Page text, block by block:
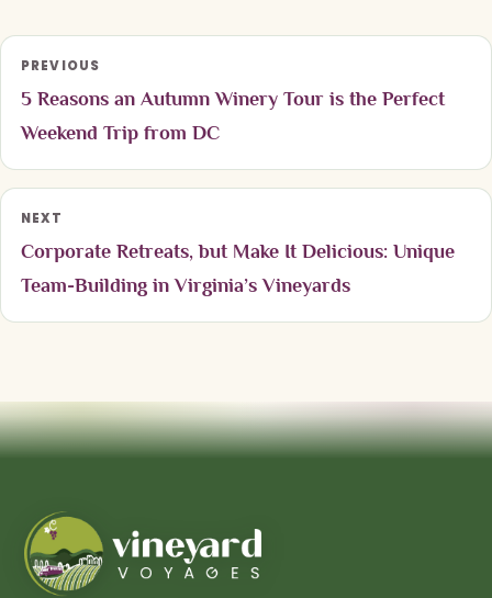
PREVIOUS
5 Reasons an Autumn Winery Tour is the Perfect
Weekend Trip from DC
NEXT
Corporate Retreats, but Make It Delicious: Unique
Team-Building in Virginia’s Vineyards